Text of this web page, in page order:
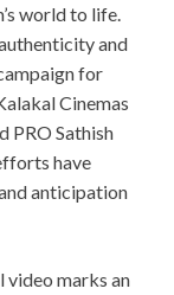
world to life.
and
for
Cinemas
PRO Sathish
have
anticipation
video marks an